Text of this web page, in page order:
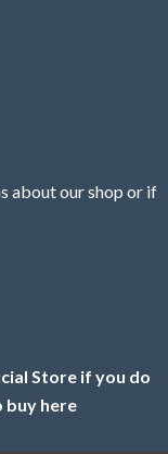
about our shop or if
Store if you do
buy here